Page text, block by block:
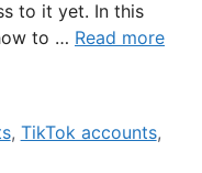
to it yet. In this
to … Read more
, TikTok accounts,